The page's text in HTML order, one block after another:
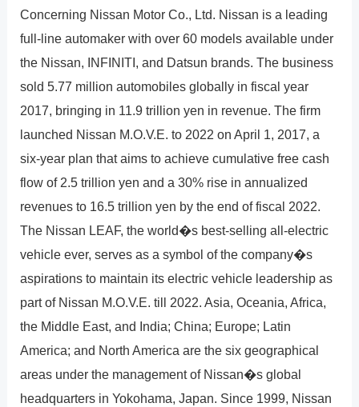
Concerning Nissan Motor Co., Ltd. Nissan is a leading
full-line automaker with over 60 models available under
the Nissan, INFINITI, and Datsun brands. The business
sold 5.77 million automobiles globally in fiscal year
2017, bringing in 11.9 trillion yen in revenue. The firm
launched Nissan M.O.V.E. to 2022 on April 1, 2017, a
six-year plan that aims to achieve cumulative free cash
flow of 2.5 trillion yen and a 30% rise in annualized
revenues to 16.5 trillion yen by the end of fiscal 2022.
The Nissan LEAF, the world�s best-selling all-electric
vehicle ever, serves as a symbol of the company�s
aspirations to maintain its electric vehicle leadership as
part of Nissan M.O.V.E. till 2022. Asia, Oceania, Africa,
the Middle East, and India; China; Europe; Latin
America; and North America are the six geographical
areas under the management of Nissan�s global
headquarters in Yokohama, Japan. Since 1999, Nissan